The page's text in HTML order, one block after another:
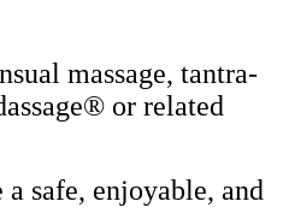
massage, tantra-
or related
safe, enjoyable, and